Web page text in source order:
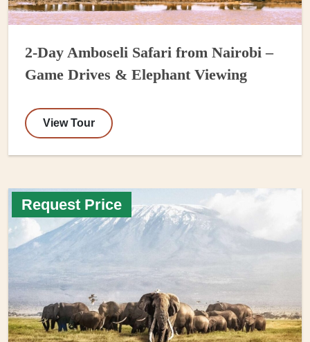
2-Day Amboseli Safari from Nairobi –
Game Drives & Elephant Viewing
View Tour
Request Price